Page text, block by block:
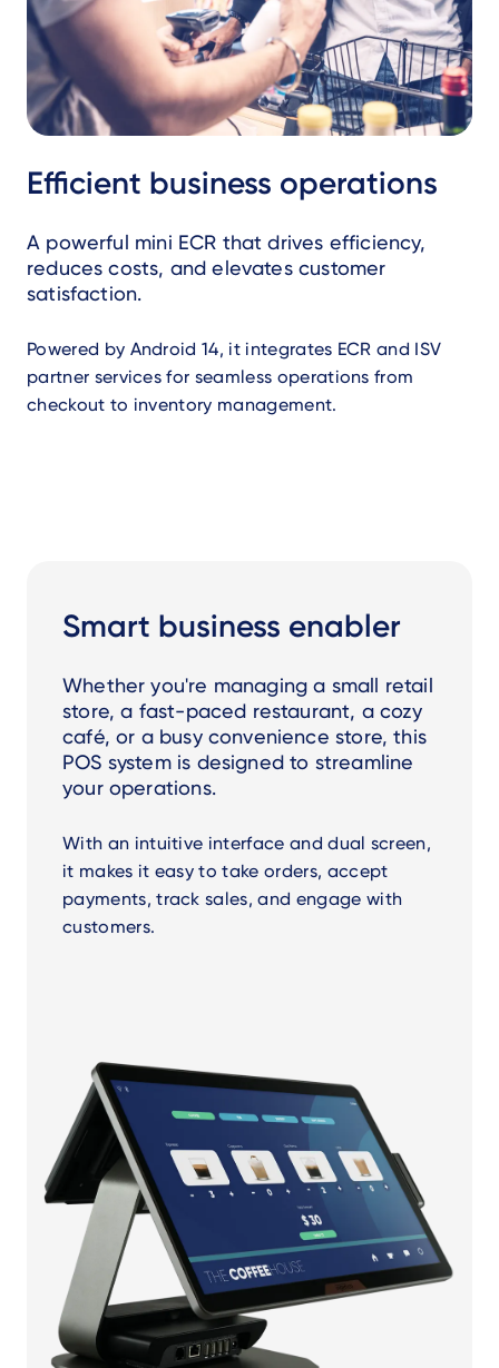
Efficient business operations
A powerful mini ECR that drives efficiency,
reduces costs, and elevates customer
satisfaction.
Powered by Android 14, it integrates ECR and ISV
partner services for seamless operations from
checkout to inventory management.
Smart business enabler
Whether you're managing a small retail
store, a fast-paced restaurant, a cozy
café, or a busy convenience store, this
POS system is designed to streamline
your operations.
With an intuitive interface and dual screen,
it makes it easy to take orders, accept
payments, track sales, and engage with
customers.